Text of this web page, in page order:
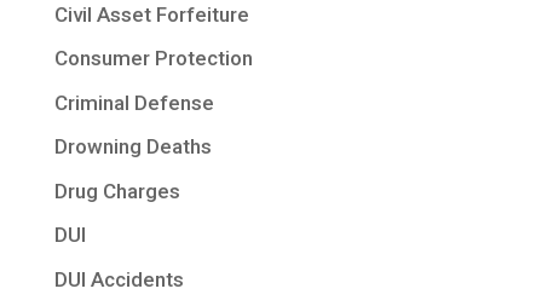
Civil Asset Forfeiture
Consumer Protection
Criminal Defense
Drowning Deaths
Drug Charges
DUI
DUI Accidents